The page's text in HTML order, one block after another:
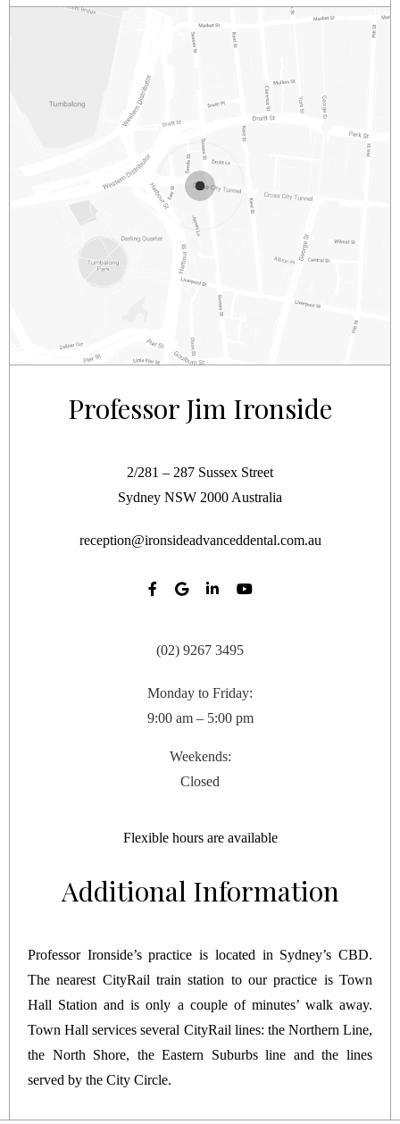
2/281 – 287 SUSSEX STREET SYDNEY
Professor Jim Ironside
2/281 – 287 Sussex Street
Sydney NSW 2000 Australia
reception@ironsideadvanceddental.com.au
(02) 9267 3495
Monday to Friday:
9:00 am – 5:00 pm
Weekends:
Closed
Flexible hours are available
Additional Information
Professor Ironside’s practice is located in Sydney’s CBD.
The nearest CityRail train station to our practice is Town
Hall Station and is only a couple of minutes’ walk away.
Town Hall services several CityRail lines: the Northern Line,
the North Shore, the Eastern Suburbs line and the lines
served by the City Circle.